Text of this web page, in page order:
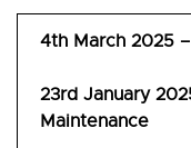
4th March 2025
23rd January
Maintenance